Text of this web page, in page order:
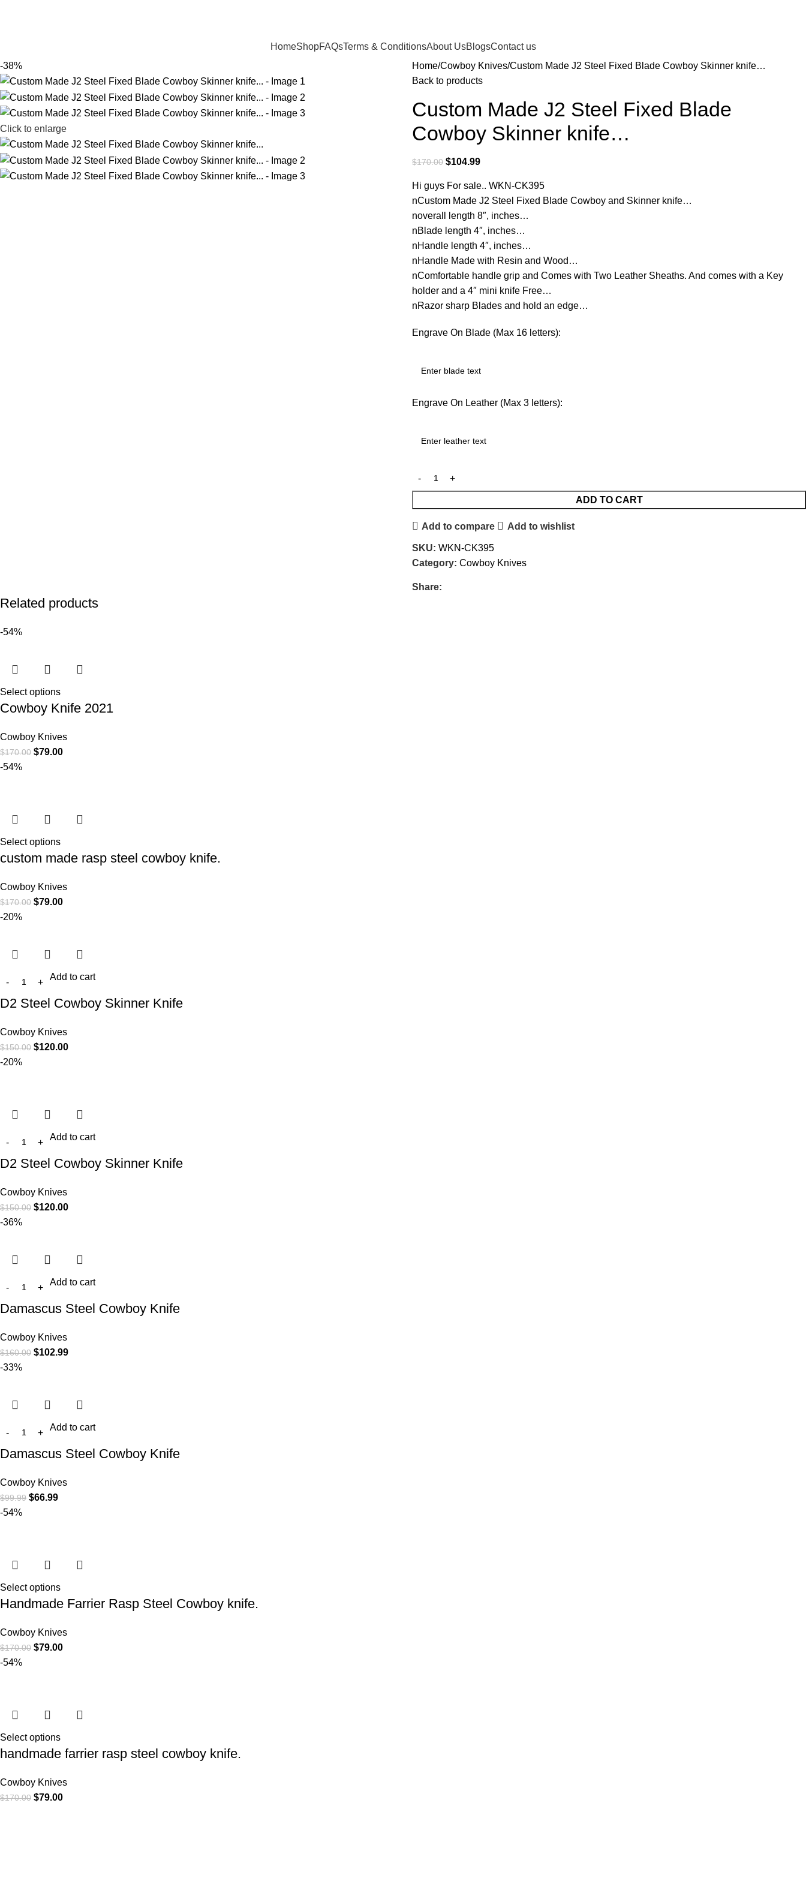
HomeShopFAQsTerms & ConditionsAbout UsBlogsContact us
-38%
Click to enlarge
Home Cowboy Knives Custom Made J2 Steel Fixed Blade Cowboy Skinner knife…
Back to products
Custom Made J2 Steel Fixed Blade
Cowboy Skinner knife…
$170.00 $104.99
Hi guys For sale.. WKN-CK395
nCustom Made J2 Steel Fixed Blade Cowboy and Skinner knife…
noverall length 8″, inches…
nBlade length 4″, inches…
nHandle length 4″, inches…
nHandle Made with Resin and Wood…
nComfortable handle grip and Comes with Two Leather Sheaths. And comes with a Key
holder and a 4″ mini knife Free…
nRazor sharp Blades and hold an edge…
Engrave On Blade (Max 16 letters):
Engrave On Leather (Max 3 letters):
ADD TO CART
Add to compare Add to wishlist
SKU: WKN-CK395
Category: Cowboy Knives
Share:
Related products
-54%
Select options
Cowboy Knife 2021
Cowboy Knives
$170.00 $79.00
-54%
Select options
custom made rasp steel cowboy knife.
Cowboy Knives
$170.00 $79.00
-20%
Add to cart
D2 Steel Cowboy Skinner Knife
Cowboy Knives
$150.00 $120.00
-20%
Add to cart
D2 Steel Cowboy Skinner Knife
Cowboy Knives
$150.00 $120.00
-36%
Add to cart
Damascus Steel Cowboy Knife
Cowboy Knives
$160.00 $102.99
-33%
Add to cart
Damascus Steel Cowboy Knife
Cowboy Knives
$99.99 $66.99
-54%
Select options
Handmade Farrier Rasp Steel Cowboy knife.
Cowboy Knives
$170.00 $79.00
-54%
Select options
handmade farrier rasp steel cowboy knife.
Cowboy Knives
$170.00 $79.00